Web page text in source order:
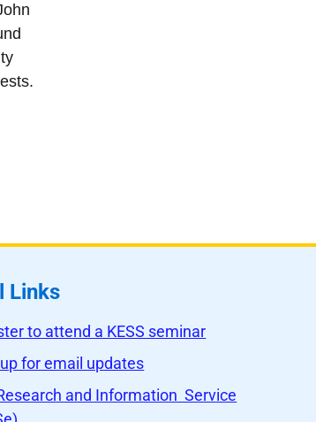
Links
to attend a KESS seminar
for email updates
and Information Service